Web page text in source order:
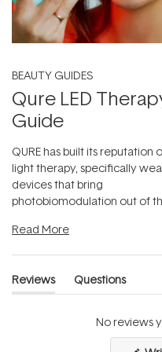
BEAUTY GUIDES
Qure LED
Guide
QURE has built its reputation
light therapy, specifically
devices that bring
photobiomodulation out of
Read More
Reviews
(tab
Questions
(tab
No reviews